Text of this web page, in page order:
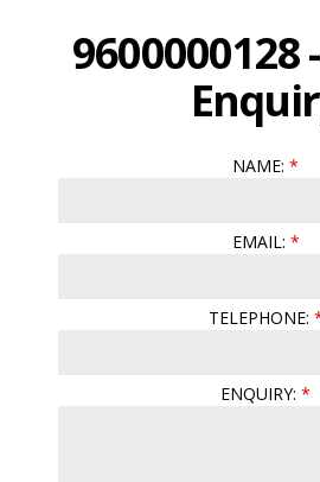
9600000128
NAME:
EMAIL:
TELEPHONE:
ENQUIRY: